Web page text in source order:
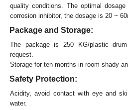
quality conditions. The optimal
corrosion inhibitor, the dosage is 20 ~
Package and Storage:
The package is 250 KG/plastic
request.
Storage for ten months in room shady
Safety Protection:
Acidity, avoid contact with eye and
water.